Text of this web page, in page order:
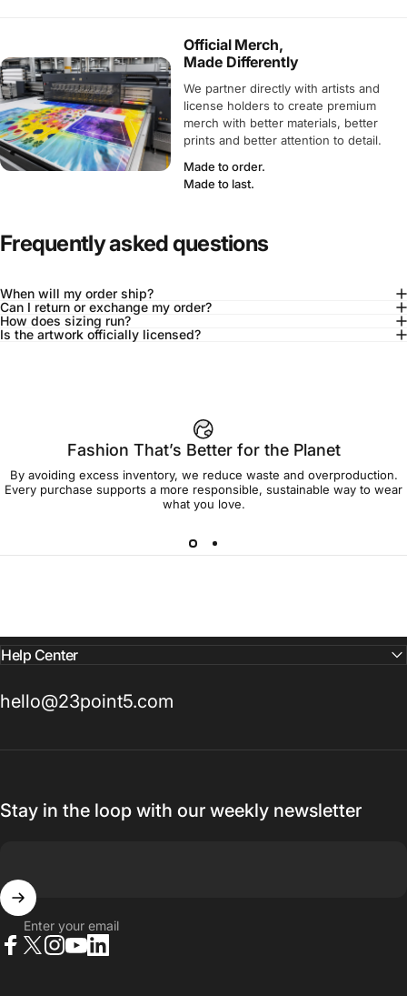
Official Merch,
Made Differently
We partner directly with artists and
license holders to create premium
merch with better materials, better
prints and better attention to detail.
Made to order.
Made to last.
Frequently asked questions
When will my order ship?
Can I return or exchange my order?
How does sizing run?
Is the artwork officially licensed?
Add to cart — $45.00
Spend$90.00to get free shipping!
Fashion That’s Better for the Planet
By avoiding excess inventory, we reduce waste and overproduction.
Every purchase supports a more responsible, sustainable way to wear
what you love.
Help Center
hello@23point5.com
Stay in the loop with our weekly newsletter
Enter your email